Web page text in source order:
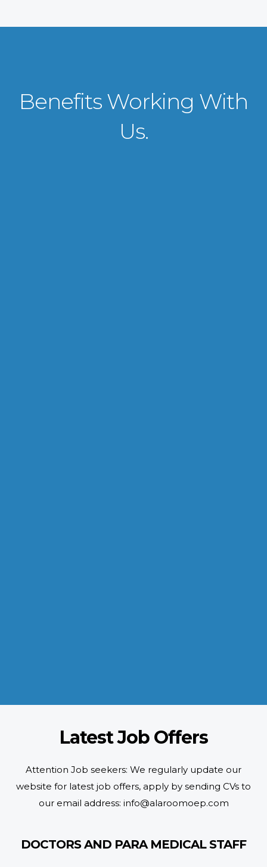
Benefits Working With
Us.
Latest Job Offers
Attention Job seekers: We regularly update our
website for latest job offers, apply by sending CVs to
our email address: info@alaroomoep.com
DOCTORS AND PARA MEDICAL STAFF